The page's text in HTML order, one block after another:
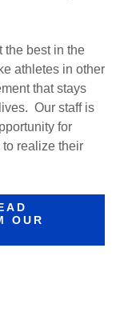
the best in the
athletes in other
that stays
Our staff is
for
realize their
OUR